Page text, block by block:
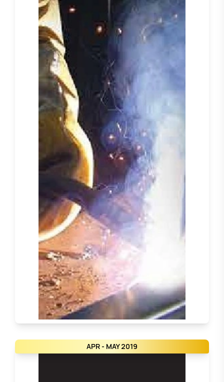
APR - MAY 2019